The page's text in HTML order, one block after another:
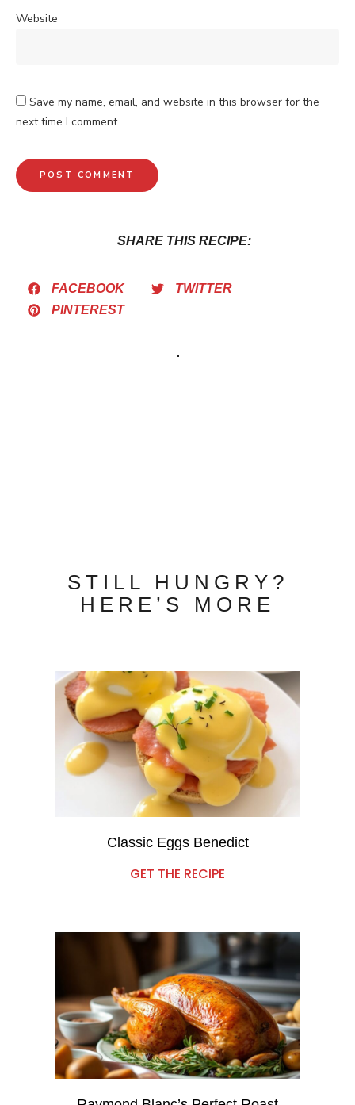
Website
Save my name, email, and website in this browser for the
next time I comment.
SHARE THIS RECIPE:
FACEBOOK
TWITTER
PINTEREST
STILL HUNGRY?
HERE’S MORE
Classic Eggs Benedict
GET THE RECIPE